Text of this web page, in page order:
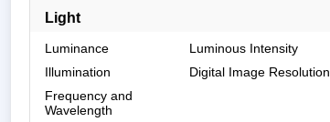
Light
Luminance
Luminous Intensity
Illumination
Digital Image Resolution
Frequency and
Wavelength